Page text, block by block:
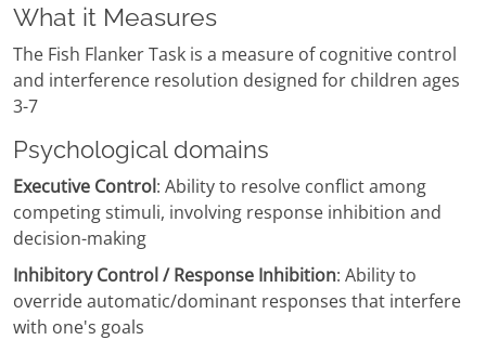
What it Measures
The Fish Flanker Task is a measure of cognitive control
and interference resolution designed for children ages
3-7
Psychological domains
Executive Control: Ability to resolve conflict among
competing stimuli, involving response inhibition and
decision-making
Inhibitory Control / Response Inhibition: Ability to
override automatic/dominant responses that interfere
with one's goals